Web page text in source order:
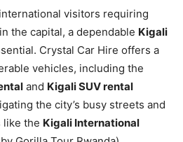
visitors requiring
the capital, a dependable Kigali
Crystal Car Hire offers a
vehicles, including the
and Kigali SUV rental
the city’s busy streets and
like the Kigali International